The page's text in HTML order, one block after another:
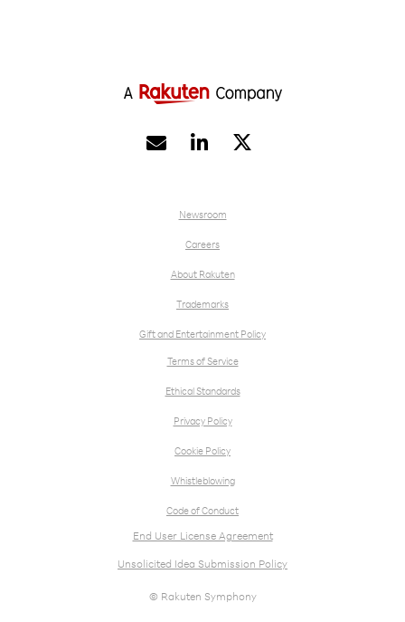
 
Newsroom
Careers
About Rakuten
Trademarks
Gift and Entertainment Policy
Terms of Service
Ethical Standards
Privacy Policy
Cookie Policy
Whistleblowing
Code of Conduct
End User License Agreement
Unsolicited Idea Submission Policy
© Rakuten Symphony